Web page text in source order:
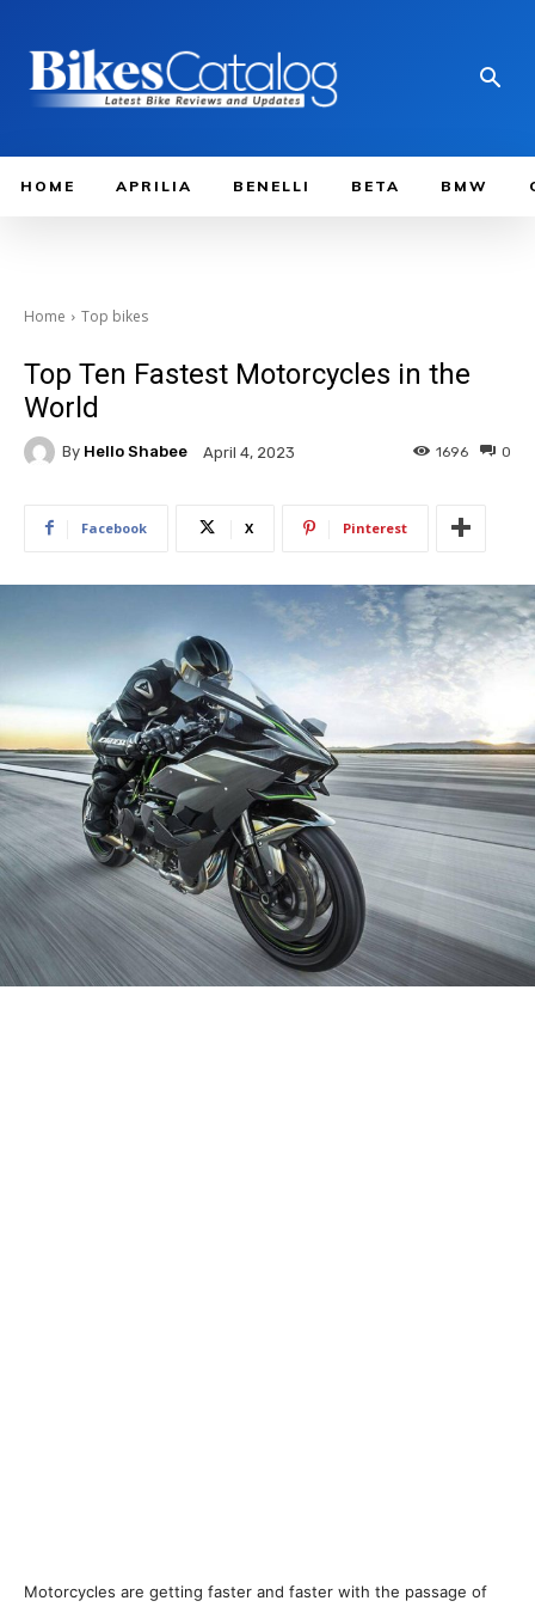
HOME APRILIA BENELLI BETA BMW
Home Top bikes
Top Ten Fastest Motorcycles in the
World
By Hello Shabee April 4, 2023 0
1696
Facebook X Pinterest
Motorcycles are getting faster and faster with the passage of